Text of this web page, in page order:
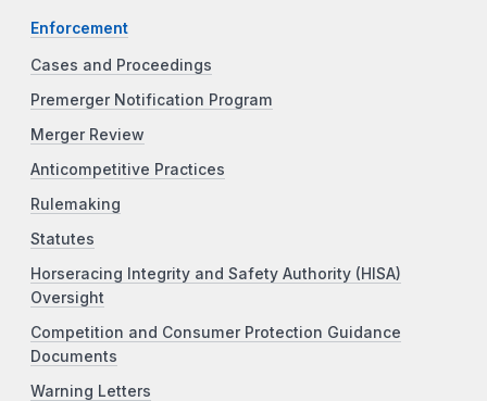
Enforcement
Cases and Proceedings
Premerger Notification Program
Merger Review
Anticompetitive Practices
Rulemaking
Statutes
Horseracing Integrity and Safety Authority (HISA)
Oversight
Competition and Consumer Protection Guidance
Documents
Warning Letters